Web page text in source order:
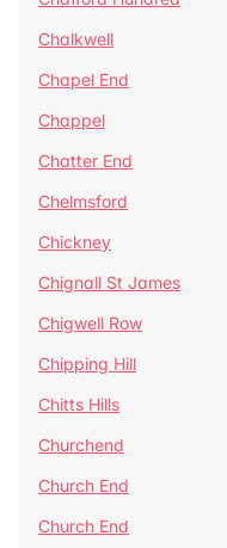
Chalkwell
Chapel End
Chappel
Chatter End
Chelmsford
Chickney
Chignall St James
Chigwell Row
Chipping Hill
Chitts Hills
Churchend
Church End
Church End